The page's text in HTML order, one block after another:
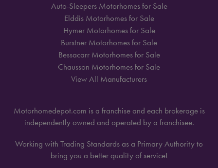
Auto-Sleepers Motorhomes for Sale
Elddis Motorhomes for Sale
Hymer Motorhomes for Sale
Burstner Motorhomes for Sale
Bessacarr Motorhomes for Sale
Chausson Motorhomes for Sale
View All Manufacturers
Motorhomedepot.com is a franchise and each brokerage is
independently owned and operated by a franchisee.
Working with Trading Standards as a Primary Authority to
bring you a better quality of service!